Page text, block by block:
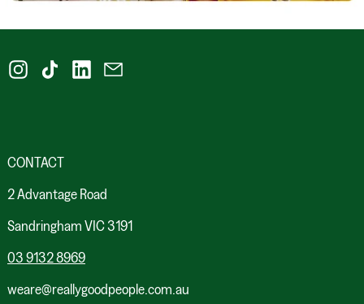
Instagram
TikTok LinkedIn
CONTACT
2 Advantage Road
Sandringham VIC 3191
03 9132 8969
weare@reallygoodpeople.com.au